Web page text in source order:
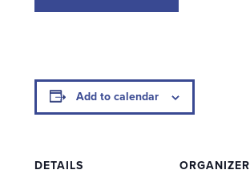
Add to calendar
DETAILS ORGANIZER